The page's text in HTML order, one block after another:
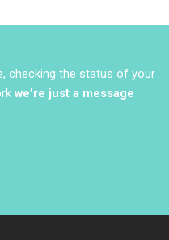
checking the status of your
we’re just a message